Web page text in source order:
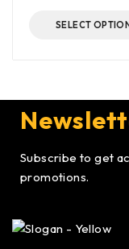
SELECT
Subscribe to get
promotions.